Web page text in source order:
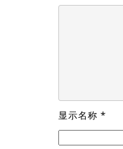
显示名称 *